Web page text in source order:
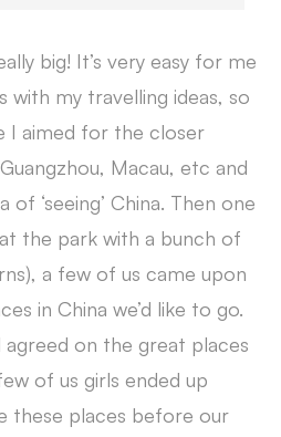
big! It’s very easy for me
with my travelling ideas, so
I aimed for the closer
Macau, etc and
‘seeing’ China. Then one
the park with a bunch of
a few of us came upon
in China we’d like to go.
on the great places
of us girls ended up
these places before our